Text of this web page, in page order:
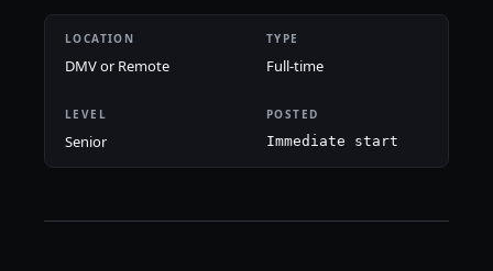
LOCATION
DMV or Remote
TYPE
Full-time
LEVEL
Senior
POSTED
Immediate start